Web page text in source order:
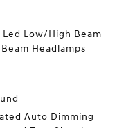
Low/High Beam
Headlamps
Auto Dimming